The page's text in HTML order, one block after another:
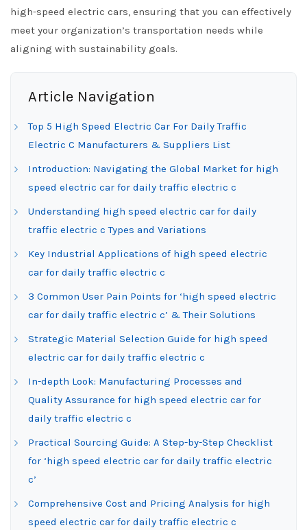
high-speed electric cars, ensuring that you can effectively
meet your organization’s transportation needs while
aligning with sustainability goals.
Article Navigation
Top 5 High Speed Electric Car For Daily Traffic
Electric C Manufacturers & Suppliers List
Introduction: Navigating the Global Market for high
speed electric car for daily traffic electric c
Understanding high speed electric car for daily
traffic electric c Types and Variations
Key Industrial Applications of high speed electric
car for daily traffic electric c
3 Common User Pain Points for ‘high speed electric
car for daily traffic electric c’ & Their Solutions
Strategic Material Selection Guide for high speed
electric car for daily traffic electric c
In-depth Look: Manufacturing Processes and
Quality Assurance for high speed electric car for
daily traffic electric c
Practical Sourcing Guide: A Step-by-Step Checklist
for ‘high speed electric car for daily traffic electric
c’
Comprehensive Cost and Pricing Analysis for high
speed electric car for daily traffic electric c